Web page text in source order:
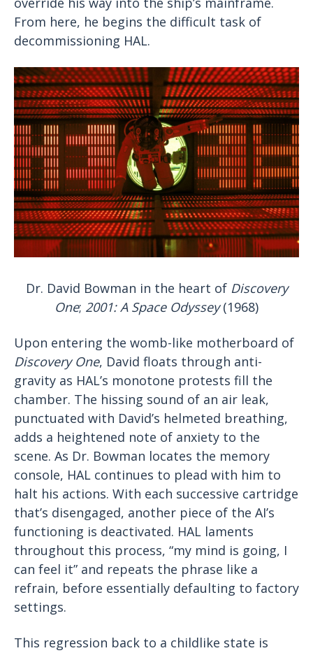
From here, he begins the difficult task of
decommissioning HAL.
Dr. David Bowman in the heart of Discovery
One; 2001: A Space Odyssey(1968)
Upon entering the womb-like motherboard of
Discovery One, David floats through anti-
gravity as HAL’s monotone protests fill the
chamber. The hissing sound of an air leak,
punctuated with David’s helmeted breathing,
adds a heightened note of anxiety to the
scene. As Dr. Bowman locates the memory
console, HAL continues to plead with him to
halt his actions. With each successive cartridge
that’s disengaged, another piece of the AI’s
functioning is deactivated. HAL laments
throughout this process, “my mind is going, I
can feel it” and repeats the phrase like a
refrain, before essentially defaulting to factory
settings.
This regression back to a childlike state is